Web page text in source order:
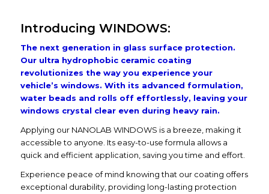
Introducing WINDOWS:
The next generation in glass surface protection.
Our ultra hydrophobic ceramic coating
revolutionizes the way you experience your
vehicle’s windows. With its advanced formulation,
water beads and rolls off effortlessly, leaving your
windows crystal clear even during heavy rain.
Applying our NANOLAB WINDOWS is a breeze, making it
accessible to anyone. Its easy-to-use formula allows a
quick and efficient application, saving you time and effort.
Experience peace of mind knowing that our coating offers
exceptional durability, providing long-lasting protection